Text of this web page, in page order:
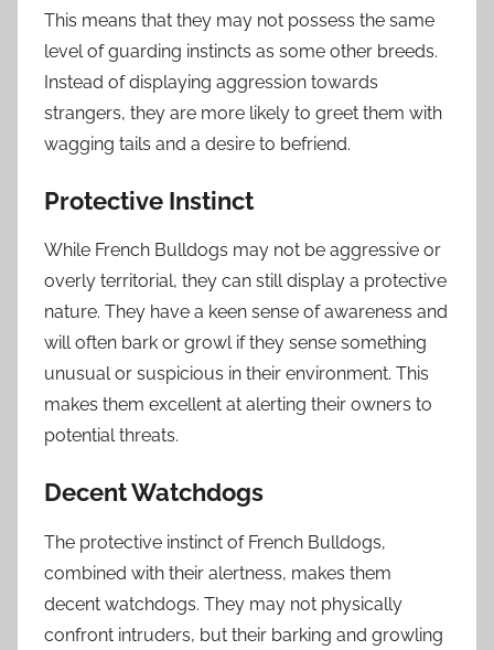
This means that they may not possess the same
level of guarding instincts as some other breeds.
Instead of displaying aggression towards
strangers, they are more likely to greet them with
wagging tails and a desire to befriend.
Protective Instinct
While French Bulldogs may not be aggressive or
overly territorial, they can still display a protective
nature. They have a keen sense of awareness and
will often bark or growl if they sense something
unusual or suspicious in their environment. This
makes them excellent at alerting their owners to
potential threats.
Decent Watchdogs
The protective instinct of French Bulldogs,
combined with their alertness, makes them
decent watchdogs. They may not physically
confront intruders, but their barking and growling